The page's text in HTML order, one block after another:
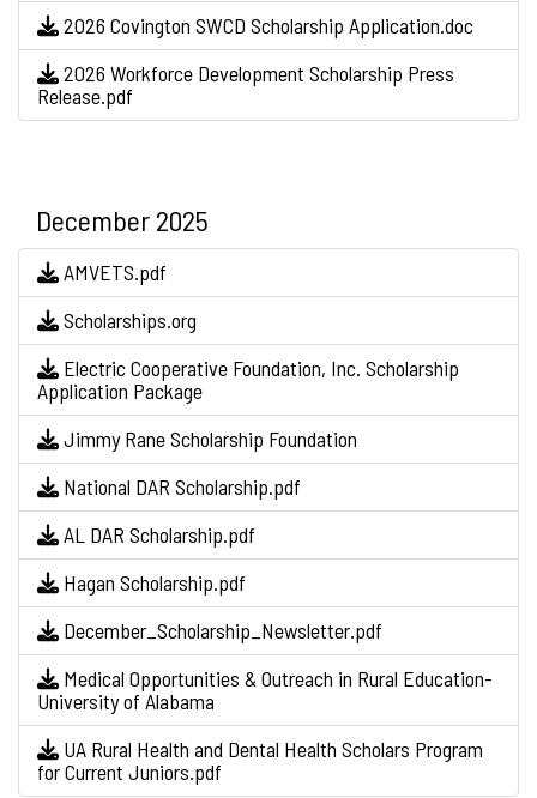
2026 Covington SWCD Scholarship Application.doc
2026 Workforce Development Scholarship Press
Release.pdf
December 2025
AMVETS.pdf
Scholarships.org
Electric Cooperative Foundation, Inc. Scholarship
Application Package
Jimmy Rane Scholarship Foundation
National DAR Scholarship.pdf
AL DAR Scholarship.pdf
Hagan Scholarship.pdf
December_Scholarship_Newsletter.pdf
Medical Opportunities & Outreach in Rural Education-
University of Alabama
UA Rural Health and Dental Health Scholars Program
for Current Juniors.pdf